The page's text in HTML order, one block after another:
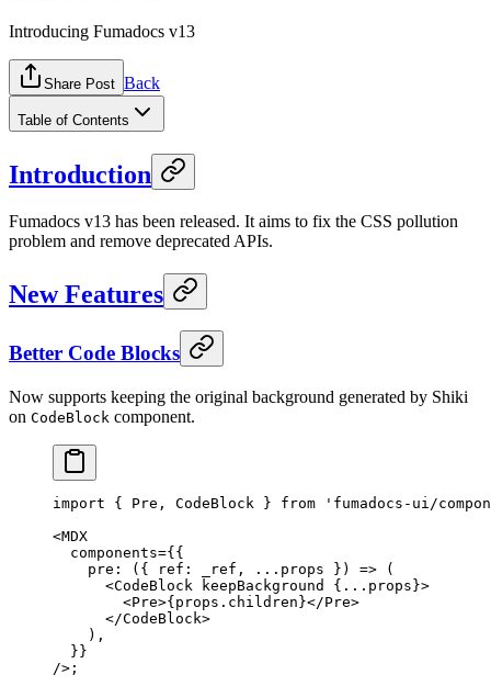
Introducing Fumadocs v13
Share Post Back
Table of Contents
Introduction
Fumadocs v13 has been released. It aims to fix the CSS pollution
problem and remove deprecated APIs.
New Features
Better Code Blocks
Now supports keeping the original background generated by Shiki
on CodeBlock component.
import { Pre , CodeBlock } from 'fumadocs-ui/
<MDX
  components
={{
    pre
: ({ ref : _ref , ... props }) => (
      <
CodeBlock keepBackground { ... props }>
        <
Pre>{ props . children }</Pre>
      </
CodeBlock>
    )
,
  }}
/> ;